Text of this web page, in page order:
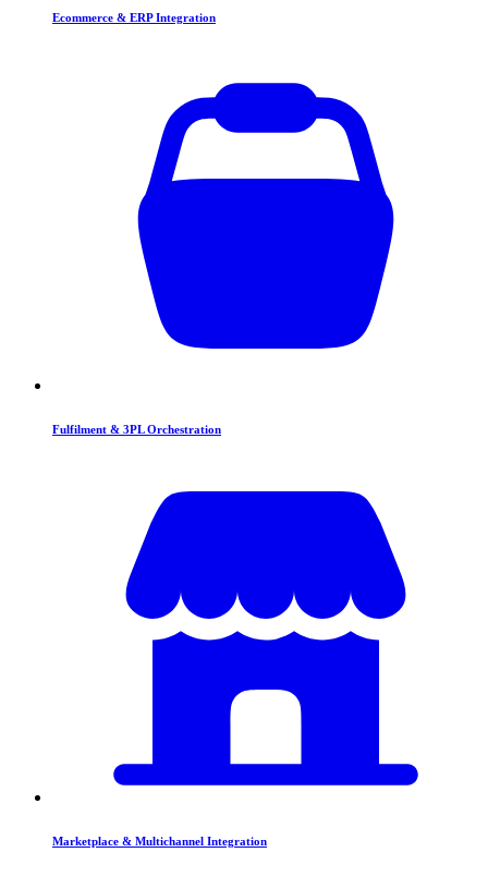
Ecommerce & ERP Integration
Fulfilment & 3PL Orchestration
Marketplace & Multichannel Integration